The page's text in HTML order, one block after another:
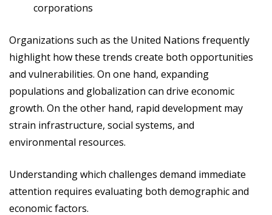
corporations
Organizations such as the United Nations frequently
highlight how these trends create both opportunities
and vulnerabilities. On one hand, expanding
populations and globalization can drive economic
growth. On the other hand, rapid development may
strain infrastructure, social systems, and
environmental resources.
Understanding which challenges demand immediate
attention requires evaluating both demographic and
economic factors.